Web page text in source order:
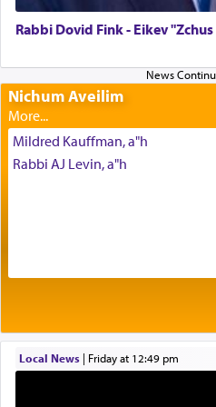
Its goal was to present
of eleven different
most pleasant aroma, an
element that arouses the
with our spiritual soul, an
being pleased and happy
Prayer in its most
by which man
acknowledgment of his
Rabbi Dovid Fink - Eikev
Nichum Aveilim
Mildred Kauffman, a"h
Rabbi AJ Levin, a"h
Local News| Friday at 12:49 pm